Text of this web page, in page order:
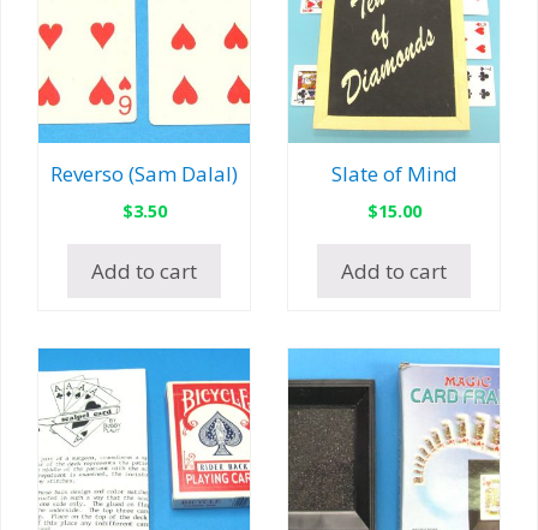
Reverso (Sam Dalal)
$3.50
Add to cart
Slate of Mind
$15.00
Add to cart